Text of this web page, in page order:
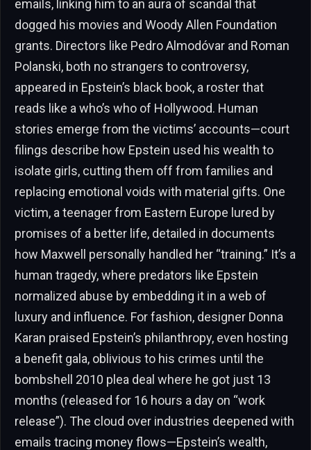
emails, linking him to an aura of scandal that
dogged his movies and Woody Allen Foundation
grants. Directors like Pedro Almodóvar and Roman
Polanski, both no strangers to controversy,
appeared in Epstein’s black book, a roster that
reads like a who’s who of Hollywood. Human
stories emerge from the victims’ accounts—court
filings describe how Epstein used his wealth to
isolate girls, cutting them off from families and
replacing emotional voids with material gifts. One
victim, a teenager from Eastern Europe lured by
promises of a better life, detailed in documents
how Maxwell personally handled her “training.” It’s a
human tragedy, where predators like Epstein
normalized abuse by embedding it in a web of
luxury and influence. For fashion, designer Donna
Karan praised Epstein’s philanthropy, even hosting
a benefit gala, oblivious to his crimes until the
bombshell 2010 plea deal where he got just 13
months (released for 16 hours a day on “work
release”). The cloud over industries deepened with
emails tracing money flows—Epstein’s wealth,